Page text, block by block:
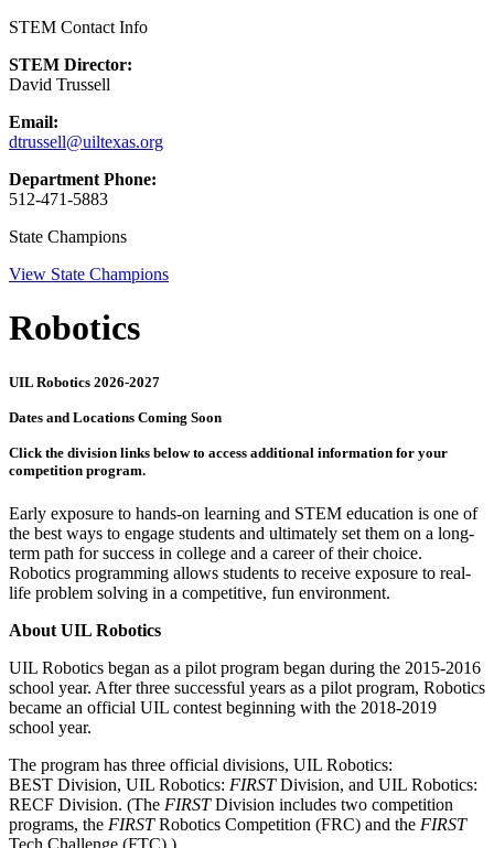
STEM Contact Info
STEM Director:
David Trussell
Email:
dtrussell@uiltexas.org
Department Phone:
512-471-5883
State Champions
View State Champions
Robotics
UIL Robotics 2026-2027
Dates and Locations Coming Soon
Click the division links below to access additional information for your
competition program.
Early exposure to hands-on learning and STEM education is one of
the best ways to engage students and ultimately set them on a long-
term path for success in college and a career of their choice.
Robotics programming allows students to receive exposure to real-
life problem solving in a competitive, fun environment.
About UIL Robotics
UIL Robotics began as a pilot program began during the 2015-2016
school year. After three successful years as a pilot program, Robotics
became an official UIL contest beginning with the 2018-2019
school year.
The program has three official divisions, UIL Robotics:
BEST Division, UIL Robotics: FIRSTDivision, and UIL Robotics:
RECF Division. (The FIRSTDivision includes two competition
programs, the FIRSTRobotics Competition (FRC) and the FIRST
Tech Challenge (FTC).)